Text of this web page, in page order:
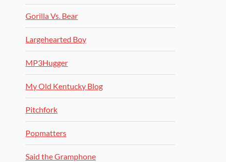
Gorilla Vs. Bear
Largehearted Boy
MP3Hugger
My Old Kentucky Blog
Pitchfork
Popmatters
Said the Gramphone